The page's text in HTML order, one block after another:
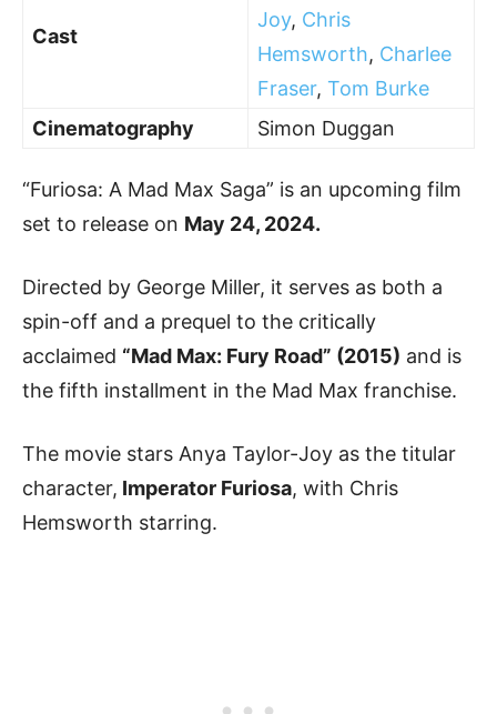
Cast
Joy, Chris
Hemsworth, Charlee
Fraser, Tom Burke
Cinematography
Simon Duggan
“Furiosa: A Mad Max Saga” is an upcoming film
set to release on May 24, 2024.
Directed by George Miller, it serves as both a
spin-off and a prequel to the critically
acclaimed “Mad Max: Fury Road” (2015) and is
the fifth installment in the Mad Max franchise.
The movie stars Anya Taylor-Joy as the titular
character, Imperator Furiosa, with Chris
Hemsworth starring.